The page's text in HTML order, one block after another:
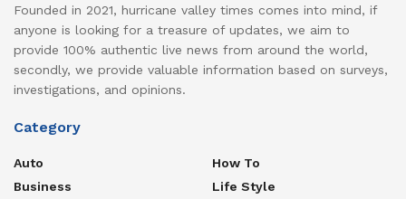
Founded in 2021, hurricane valley times comes into mind, if
anyone is looking for a treasure of updates, we aim to
provide 100% authentic live news from around the world,
secondly, we provide valuable information based on surveys,
investigations, and opinions.
Category
Auto
Business
How To
Life Style